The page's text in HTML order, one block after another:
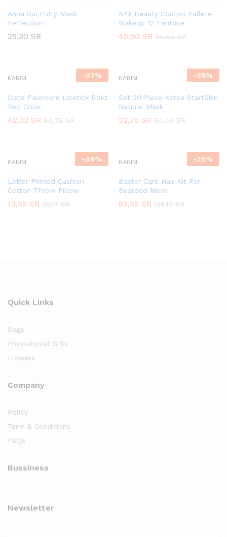
Anna Sui Putty Mask
Perfection
25,30 SR
NYX Beauty Couton Pallete
Makeup 12 Pantone
45,90 SR 62,60SR
-37%
KARIM
Ciate Palemore Lipstick Bold
Red Color
42,33 SR 66,78SR
-35%
KARIM
Set 30 Piece Korea StartSkin
Natural Mask
32,75 SR 50,69SR
-46%
KARIM
Letter Printed Cushion
Cotton Throw Pillow
13,59 SR 25,17SR
-25%
KARIM
Baxter Care Hair Kit For
Bearded Mens
93,59 SR 125,17SR
Quick Links
Bags
Promotional Gifts
Flowers
Company
Policy
Term & Conditions
FAQs
Bussiness
Newsletter